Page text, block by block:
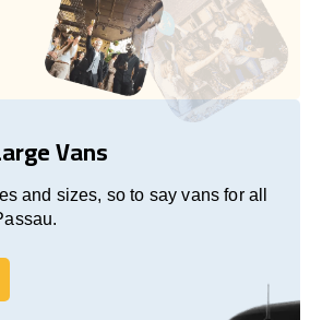
Vans
and sizes, so to say vans for all